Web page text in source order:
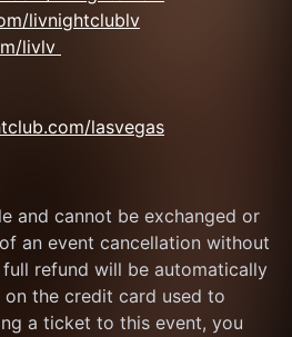
livnightclublv
livlv
lasvegas
and cannot be exchanged or
an event cancellation without
refund will be automatically
the credit card used to
a ticket to this event, you